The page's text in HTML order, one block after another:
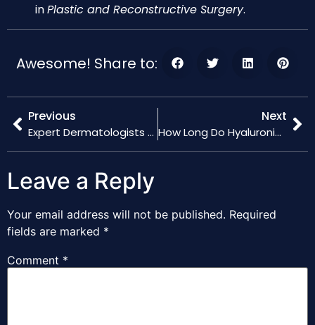
inPlastic and Reconstructive Surgery.
Awesome! Share to:
Previous
Expert Dermatologists Share 2024 Insights on Hyaluronic Acid Filler Techniques
Next
How Long Do Hyaluronic Acid Fillers Last? Latest Durability Studies
Leave a Reply
Your email address will not be published. Required
fields are marked *
Comment *